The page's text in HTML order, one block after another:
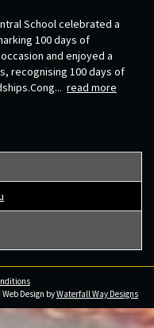
School celebrated a
100 days of
and enjoyed a
recognising 100 days of
read more
| Web Design byWaterfall Way Designs